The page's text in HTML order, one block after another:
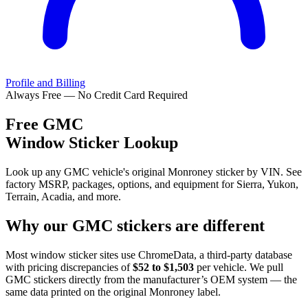
Profile and Billing
Always Free — No Credit Card Required
Free GMC
Window Sticker Lookup
Look up any GMC vehicle's original Monroney sticker by VIN. See
factory MSRP, packages, options, and equipment for Sierra, Yukon,
Terrain, Acadia, and more.
Why our GMC stickers are different
Most window sticker sites use ChromeData, a third-party database
with pricing discrepancies of $52 to $1,503 per vehicle. We pull
GMC stickers directly from the manufacturer’s OEM system — the
same data printed on the original Monroney label.